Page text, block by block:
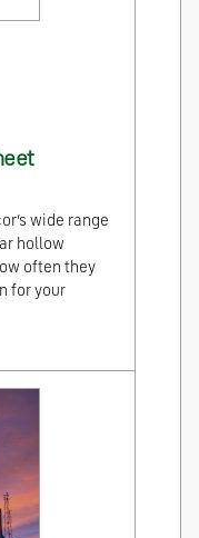
wide range
hollow
often they
for your